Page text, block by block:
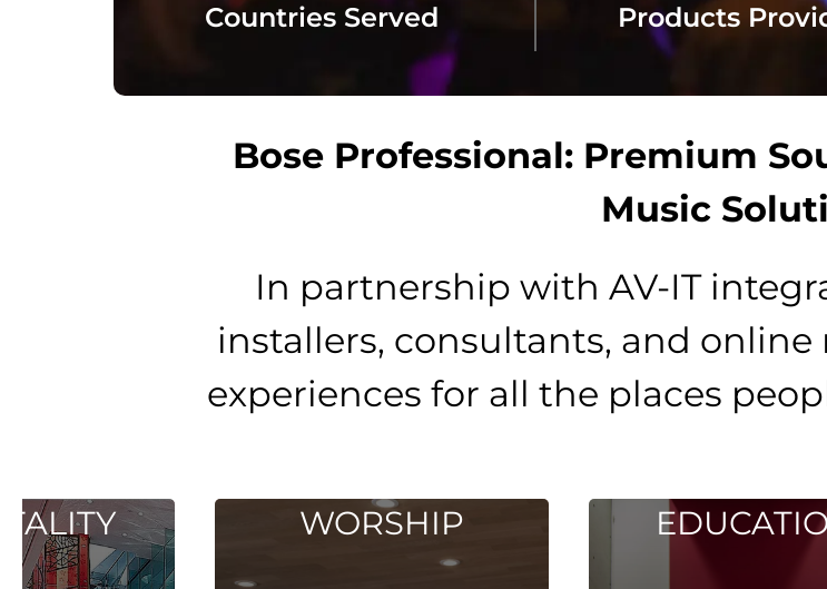
Countries Served Products
Bose Professional: Premium
Music
In partnership with AV-IT
installers, consultants, and online
experiences for all the places
WORSHIP EDUCATION